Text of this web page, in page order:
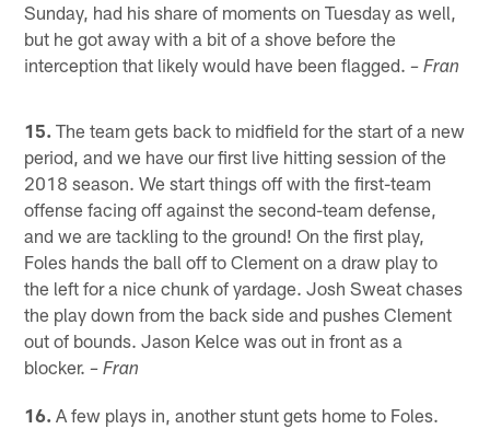
Sunday, had his share of moments on Tuesday as well,
but he got away with a bit of a shove before the
interception that likely would have been flagged.– Fran
15. The team gets back to midfield for the start of a new
period, and we have our first live hitting session of the
2018 season. We start things off with the first-team
offense facing off against the second-team defense,
and we are tackling to the ground! On the first play,
Foles hands the ball off to Clement on a draw play to
the left for a nice chunk of yardage. Josh Sweat chases
the play down from the back side and pushes Clement
out of bounds. Jason Kelce was out in front as a
blocker.– Fran
16. A few plays in, another stunt gets home to Foles.